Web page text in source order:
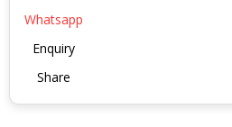
Whatsapp
Enquiry
Share